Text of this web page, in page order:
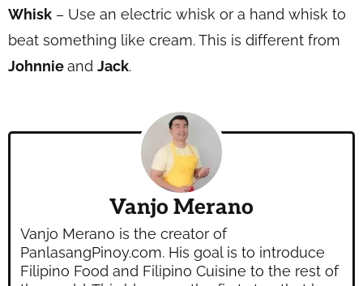
Whisk – Use an electric whisk or a hand whisk to
beat something like cream. This is different from
Johnnieand Jack.
Vanjo Merano
Vanjo Merano is the creator of
PanlasangPinoy.com. His goal is to introduce
Filipino Food and Filipino Cuisine to the rest of